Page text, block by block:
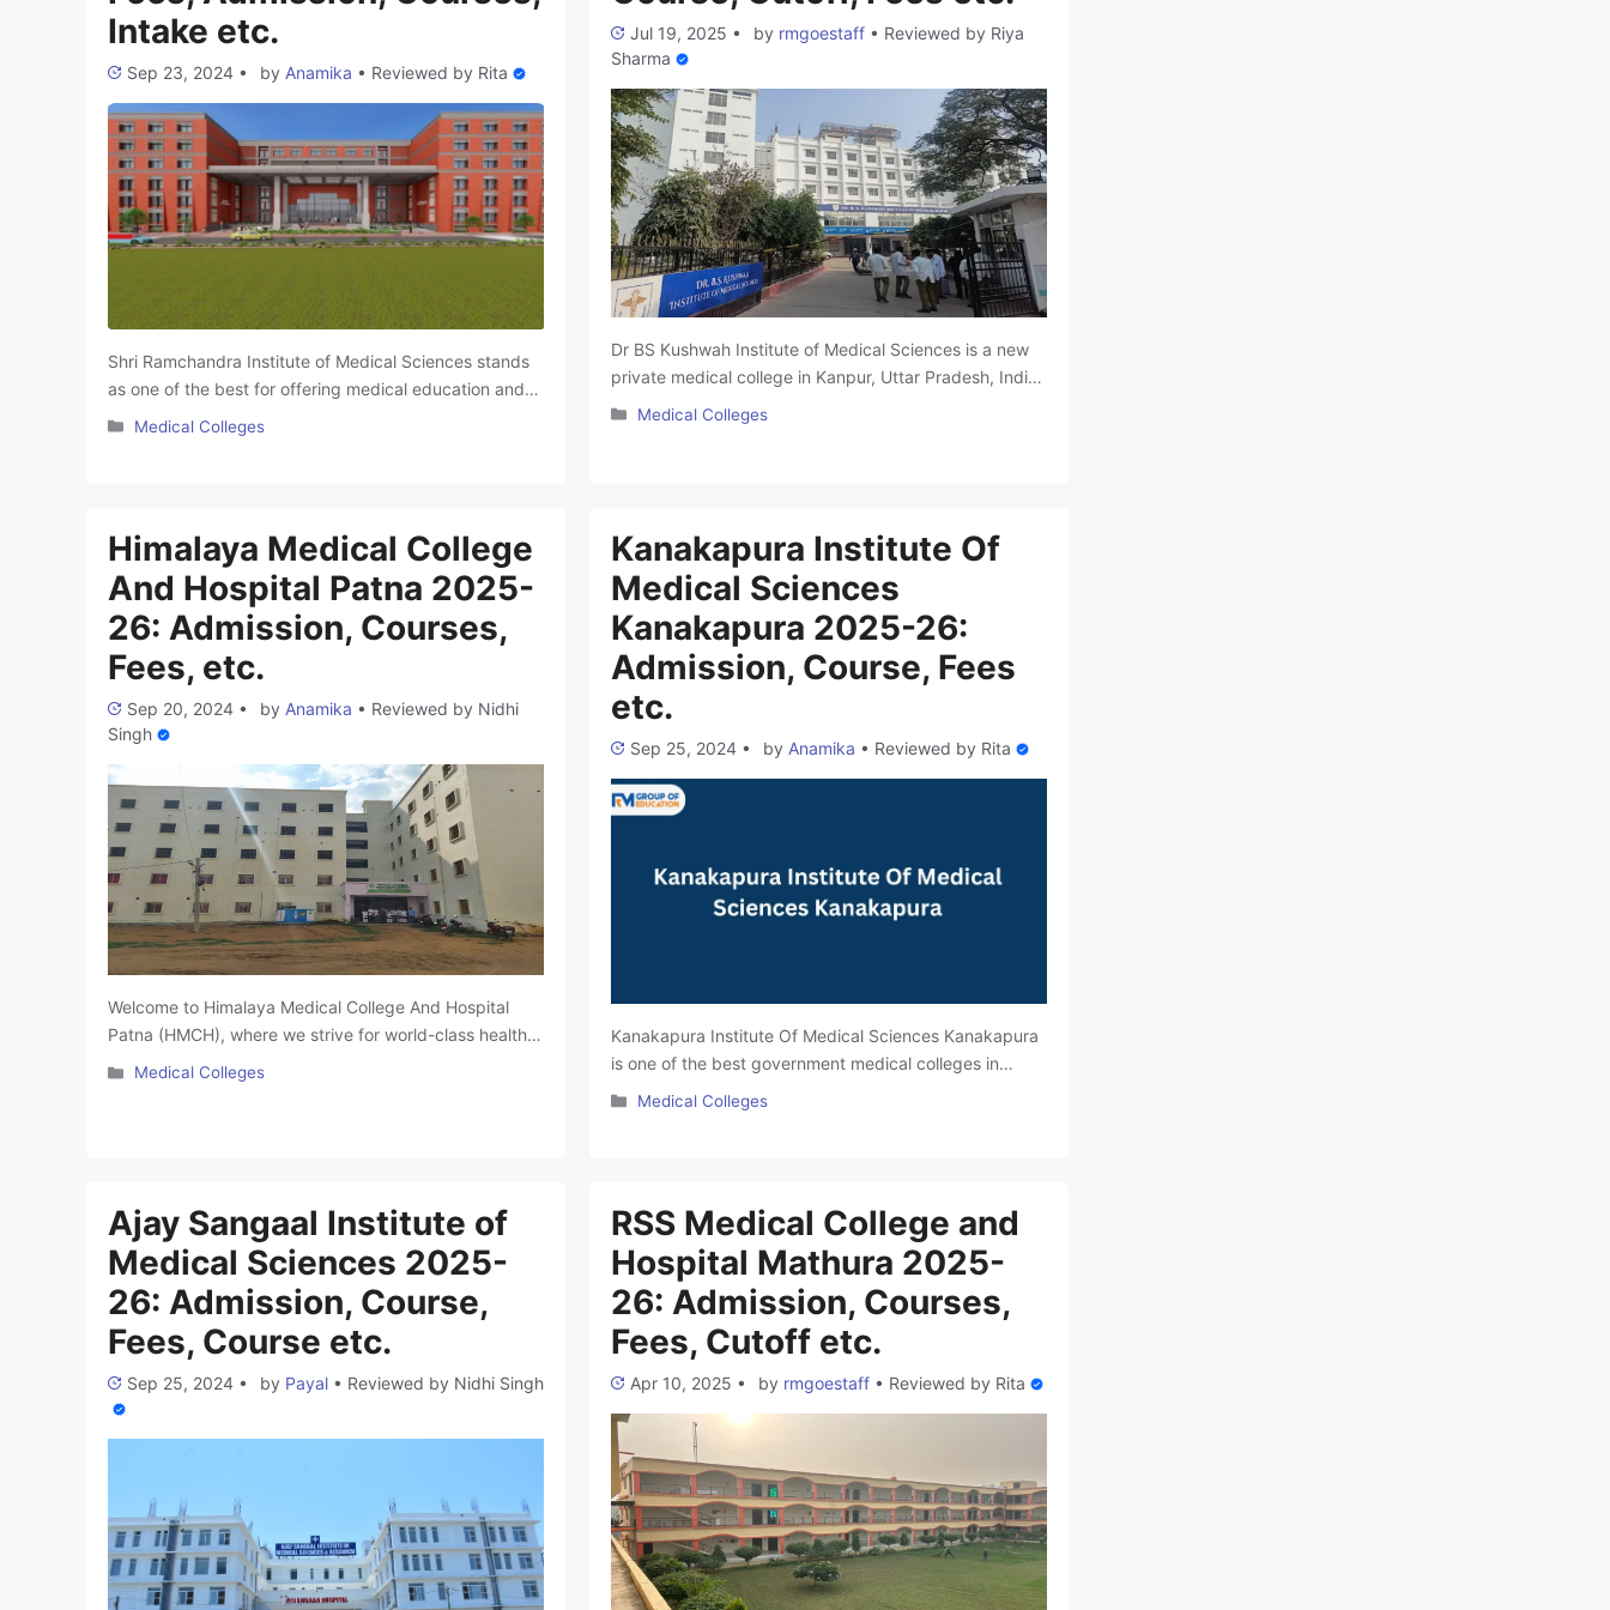
Intake etc.
Sep 23, 2024 • by Anamika • Reviewed by Rita
Shri Ramchandra Institute of Medical Sciences stands
as one of the best for offering medical education and
healthcare services. They are equipped with state of
Sciences, …Read more
Categories
Medical Colleges
Jul 19, 2025 • by rmgoestaff • Reviewed by Riya
Sharma
Dr BS Kushwah Institute of Medical Sciences is a new
private medical college in Kanpur, Uttar Pradesh, India.
It was established in year 2024 by the Rama Education
Categories
Medical Colleges
Himalaya Medical College
And Hospital Patna 2025-
26: Admission, Courses,
Fees, etc.
Sep 20, 2024 • by Anamika • Reviewed by Nidhi
Singh
Welcome to Himalaya Medical College And Hospital
Patna (HMCH), where we strive for world-class health
education and research. Our MBBS program is
Categories
Medical Colleges
Kanakapura Institute Of
Medical Sciences
Kanakapura 2025-26:
Admission, Course, Fees
etc.
Sep 25, 2024 • by Anamika • Reviewed by Rita
Kanakapura Institute Of Medical Sciences Kanakapura
is one of the best government medical colleges in
Karnataka. This College is established in 2024. They
Directorate …Read more
Categories
Medical Colleges
Ajay Sangaal Institute of
Medical Sciences 2025-
26: Admission, Course,
Fees, Course etc.
Sep 25, 2024 • by Payal • Reviewed by Nidhi Singh
RSS Medical College and
Hospital Mathura 2025-
26: Admission, Courses,
Fees, Cutoff etc.
Apr 10, 2025 • by rmgoestaff • Reviewed by Rita